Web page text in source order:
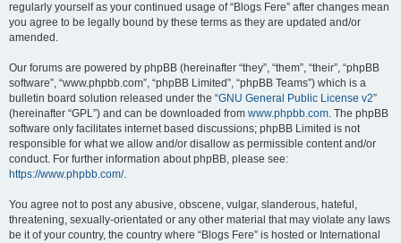
regularly yourself as your continued usage of “Blogs Fere” after changes mean
you agree to be legally bound by these terms as they are updated and/or
amended.
Our forums are powered by phpBB (hereinafter “they”, “them”, “their”, “phpBB
software”, “www.phpbb.com”, “phpBB Limited”, “phpBB Teams”) which is a
bulletin board solution released under the “GNU General Public License v2”
(hereinafter “GPL”) and can be downloaded from www.phpbb.com. The phpBB
software only facilitates internet based discussions; phpBB Limited is not
responsible for what we allow and/or disallow as permissible content and/or
conduct. For further information about phpBB, please see:
https://www.phpbb.com/.
You agree not to post any abusive, obscene, vulgar, slanderous, hateful,
threatening, sexually-orientated or any other material that may violate any laws
be it of your country, the country where “Blogs Fere” is hosted or International